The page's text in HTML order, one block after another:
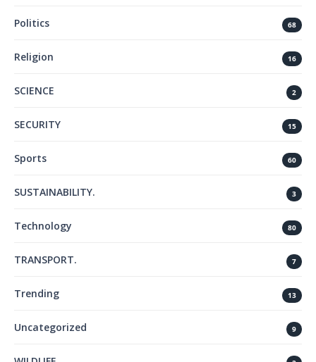
Politics 68
Religion 16
SCIENCE 2
SECURITY 15
Sports 60
SUSTAINABILITY. 3
Technology 80
TRANSPORT. 7
Trending 13
Uncategorized 9